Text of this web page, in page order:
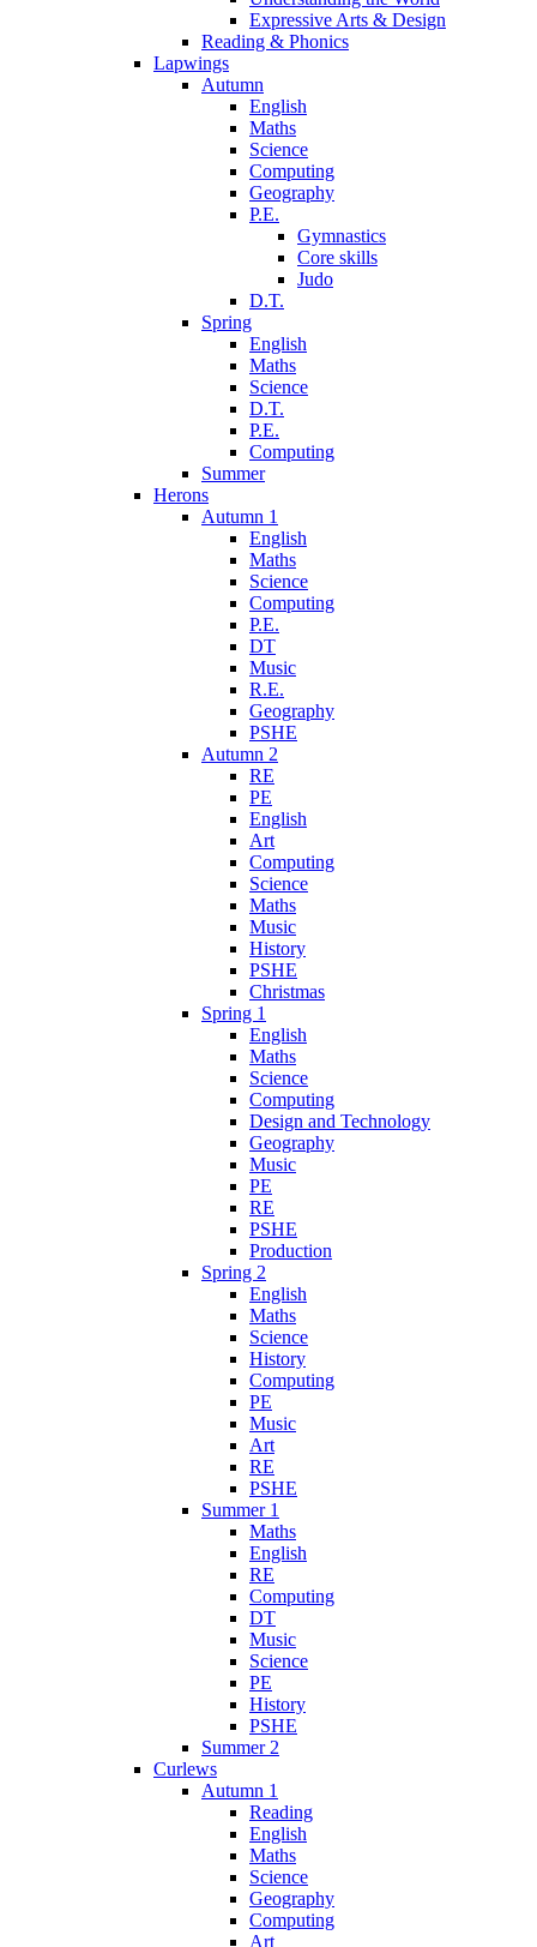
Expressive Arts & Design
Reading & Phonics
Lapwings
Autumn
English
Maths
Science
Computing
Geography
P.E.
Gymnastics
Core skills
Judo
D.T.
Spring
English
Maths
Science
D.T.
P.E.
Computing
Summer
Herons
Autumn 1
English
Maths
Science
Computing
P.E.
DT
Music
R.E.
Geography
PSHE
Autumn 2
RE
PE
English
Art
Computing
Science
Maths
Music
History
PSHE
Christmas
Spring 1
English
Maths
Science
Computing
Design and Technology
Geography
Music
PE
RE
PSHE
Production
Spring 2
English
Maths
Science
History
Computing
PE
Music
Art
RE
PSHE
Summer 1
Maths
English
RE
Computing
DT
Music
Science
PE
History
PSHE
Summer 2
Curlews
Autumn 1
Reading
English
Maths
Science
Geography
Computing
Art